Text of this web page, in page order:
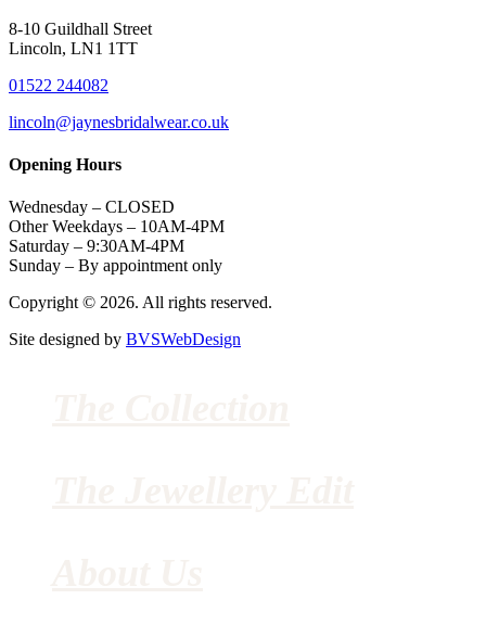
8-10 Guildhall Street
Lincoln, LN1 1TT
01522 244082
lincoln@jaynesbridalwear.co.uk
Opening Hours
Wednesday – CLOSED
Other Weekdays – 10AM-4PM
Saturday – 9:30AM-4PM
Sunday – By appointment only
Copyright © 2026. All rights reserved.
Site designed by BVSWebDesign